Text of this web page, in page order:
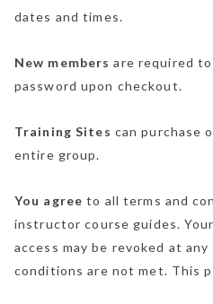
dates and times.
New members are required
password upon checkout.
Training Sites can purchase
entire group.
You agree to all terms and
instructor course guides.
access may be revoked at
conditions are not met. This